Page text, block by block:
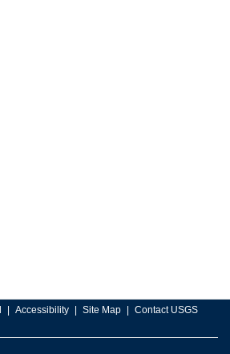
Accessibility Site Map Contact USGS